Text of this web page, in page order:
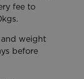
fee to
weight
before